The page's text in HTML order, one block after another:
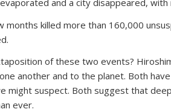
months killed more than 160,000
of these two events?
another and to the planet. Both
might suspect. Both suggest that
ever.